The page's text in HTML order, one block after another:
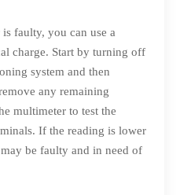
faulty, you can use a
charge. Start by turning off
system and then
any remaining
multimeter to test the
If the reading is lower
be faulty and in need of